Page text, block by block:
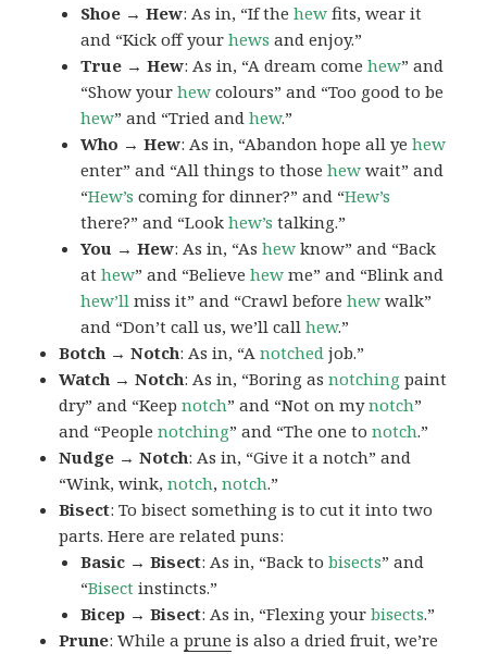
Shoe → Hew: As in, “If thehew fits, wear it
and “Kick off yourhews and enjoy.”
True → Hew: As in, “A dream comehew” and
“Show yourhew colours” and “Too good to be
hew” and “Tried andhew.”
Who → Hew: As in, “Abandon hope all yehew
enter” and “All things to thosehew wait” and
“Hew’s coming for dinner?” and “Hew’s
there?” and “Lookhew’s talking.”
You → Hew: As in, “Ashew know” and “Back
athew” and “Believehew me” and “Blink and
hew’ll miss it” and “Crawl beforehew walk”
and “Don’t call us, we’ll callhew.”
Botch → Notch: As in, “Anotched job.”
Watch → Notch: As in, “Boring asnotching paint
dry” and “Keepnotch” and “Not on mynotch”
and “Peoplenotching” and “The one tonotch.”
Nudge → Notch: As in, “Give it a notch” and
“Wink, wink,notch,notch.”
Bisect: To bisect something is to cut it into two
parts. Here are related puns:
Basic → Bisect: As in, “Back tobisects” and
“Bisect instincts.”
Bicep → Bisect: As in, “Flexing yourbisects.”
Prune: While aprune is also a dried fruit, we’re